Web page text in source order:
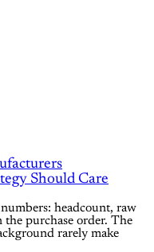
Should Care
headcount, raw
the purchase order. The
rarely make